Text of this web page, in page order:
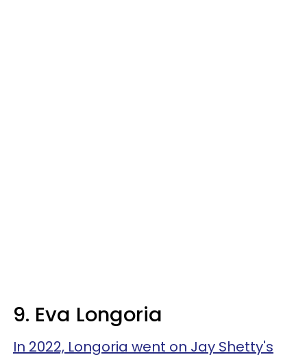
9. Eva Longoria
In 2022, Longoria went on Jay Shetty's